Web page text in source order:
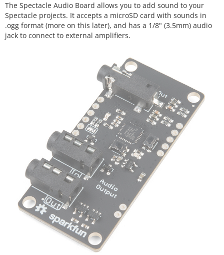
The Spectacle Audio Board allows you to add sound to your
Spectacle projects. It accepts a microSD card with sounds in
.ogg format (more on this later), and has a 1/8" (3.5mm) audio
jack to connect to external amplifiers.